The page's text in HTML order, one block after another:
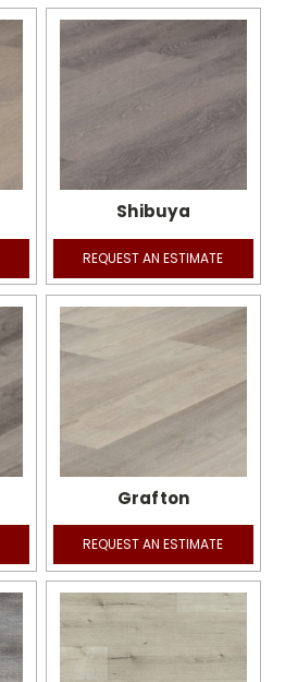
Shibuya
REQUEST AN ESTIMATE
Grafton
REQUEST AN ESTIMATE